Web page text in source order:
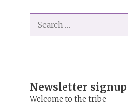
for:
Newsletter signup
Welcome to the tribe